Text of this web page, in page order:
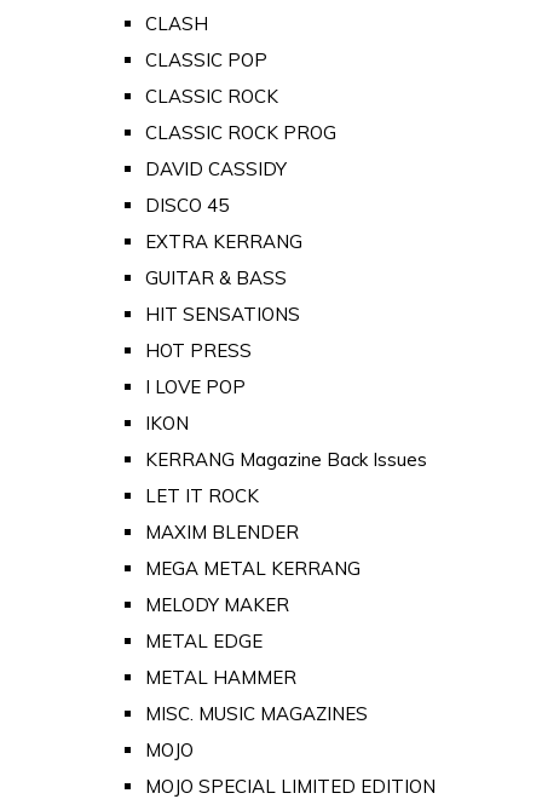
CLASH
CLASSIC POP
CLASSIC ROCK
CLASSIC ROCK PROG
DAVID CASSIDY
DISCO 45
EXTRA KERRANG
GUITAR & BASS
HIT SENSATIONS
HOT PRESS
I LOVE POP
IKON
KERRANG Magazine Back Issues
LET IT ROCK
MAXIM BLENDER
MEGA METAL KERRANG
MELODY MAKER
METAL EDGE
METAL HAMMER
MISC. MUSIC MAGAZINES
MOJO
MOJO SPECIAL LIMITED EDITION